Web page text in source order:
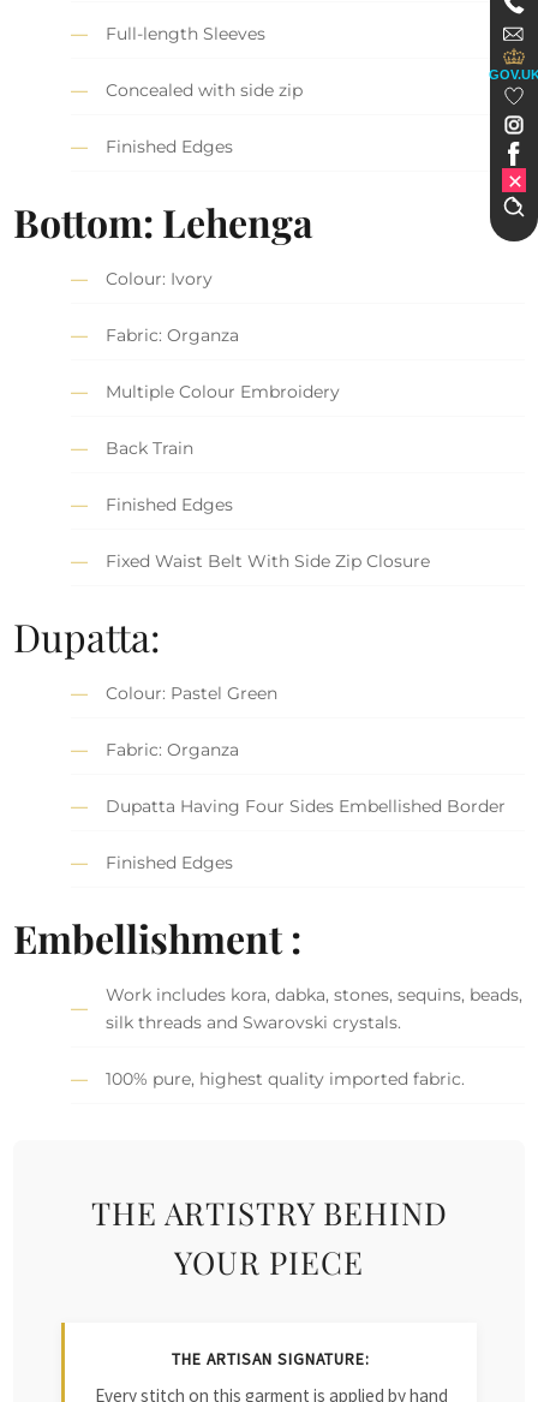
Full-length Sleeves
Concealed with side zip
Finished Edges
Bottom: Lehenga
Colour: Ivory
Fabric: Organza
Multiple Colour Embroidery
Back Train
Finished Edges
Fixed Waist Belt With Side Zip Closure
Dupatta:
Colour: Pastel Green
Fabric: Organza
Dupatta Having Four Sides Embellished Border
Finished Edges
Embellishment :
Work includes kora, dabka, stones, sequins, beads,
silk threads and Swarovski crystals.
100% pure, highest quality imported fabric.
THE ARTISTRY BEHIND
YOUR PIECE
THE ARTISAN SIGNATURE:
Every stitch on this garment is applied by hand